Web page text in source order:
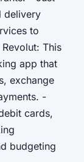
delivery
to
This
app that
exchange
-
cards,
budgeting